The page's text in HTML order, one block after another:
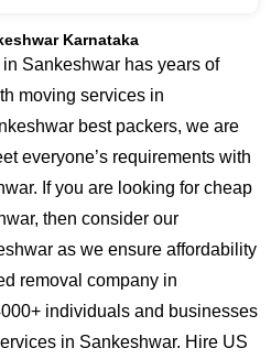
Karnataka
Sankeshwar has years of
moving services in
best packers, we are
everyone’s requirements with
If you are looking for cheap
then consider our
as we ensure affordability
removal company in
individuals and businesses
in Sankeshwar. Hire US